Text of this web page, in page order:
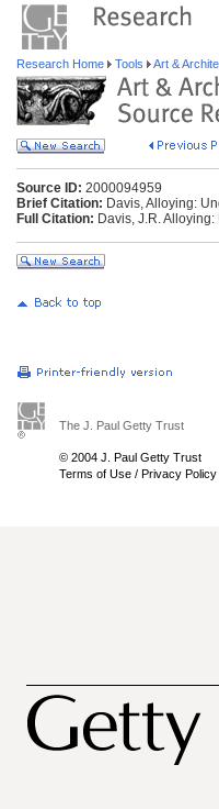
Research Home Tools Art &
Source ID: 2000094959
Brief Citation: Davis, Alloying:
Full Citation: Davis, J.R.
The J. Paul Getty Trust
© 2004 J. Paul Getty Trust
Terms of Use / Privacy Policy